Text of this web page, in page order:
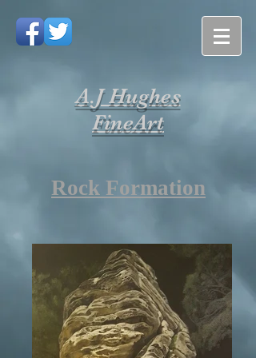
A.J Hughes
FineArt
Rock Formation